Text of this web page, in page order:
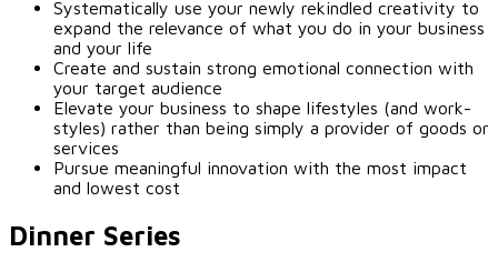
Systematically use your newly rekindled creativity to
expand the relevance of what you do in your business
and your life
Create and sustain strong emotional connection with
your target audience
Elevate your business to shape lifestyles (and work-
styles) rather than being simply a provider of goods or
services
Pursue meaningful innovation with the most impact
and lowest cost
Dinner Series